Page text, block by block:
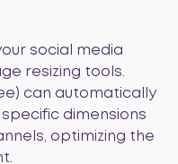
social media
resizing tools.
can automatically
dimensions
optimizing the